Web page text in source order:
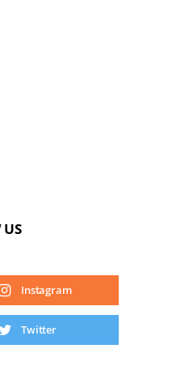
Instagram
Twitter